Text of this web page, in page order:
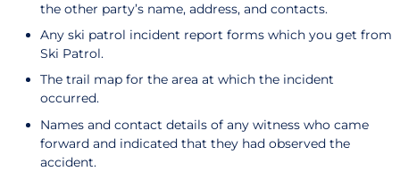
the other party’s name, address, and contacts.
Any ski patrol incident report forms which you get from
Ski Patrol.
The trail map for the area at which the incident
occurred.
Names and contact details of any witness who came
forward and indicated that they had observed the
accident.